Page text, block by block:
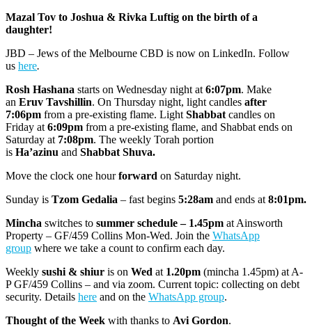
Mazal Tov to Joshua & Rivka Luftig on the birth of a
daughter!
JBD – Jews of the Melbourne CBD is now on LinkedIn. Follow
us here.
Rosh Hashana starts on Wednesday night at 6:07pm. Make
an Eruv Tavshillin. On Thursday night, light candles after
7:06pm from a pre-existing flame. Light Shabbat candles on
Friday at 6:09pm from a pre-existing flame, and Shabbat ends on
Saturday at 7:08pm. The weekly Torah portion
is Ha’azinu and Shabbat Shuva.
Move the clock one hourforward on Saturday night.
Sunday is Tzom Gedalia – fast begins 5:28am and ends at 8:01pm.
Mincha switches to summer schedule – 1.45pm at Ainsworth
Property – GF/459 Collins Mon-Wed. Join the WhatsApp
group where we take a count to confirm each day.
Weekly sushi & shiur is on Wed at 1.20pm (mincha 1.45pm) at A-
P GF/459 Collins – and via zoom. Current topic: collecting on debt
security. Details here and on the WhatsApp group.
Thought of the Week with thanks to Avi Gordon.